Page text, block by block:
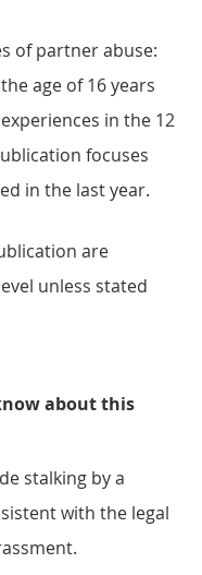
of partner abuse:
age of 16 years
in the 12
focuses
in the last year.
are
unless stated
about this
stalking by a
with the legal